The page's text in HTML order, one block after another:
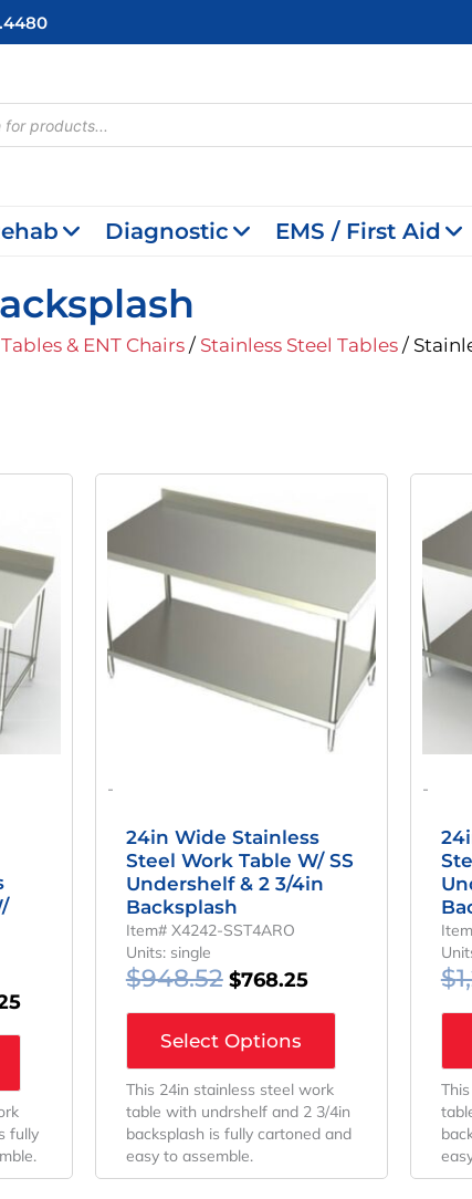
Diagnostic EMS / First Aid
& ENT Chairs / Stainless Steel Tables /
Current
$1,034.25.
fully
-
24in Wide Stainless
Steel Work Table W/ SS
Undershelf & 2 3/4in
Backsplash
Item# X4242-SST4ARO
Units: single
$948.52
Price
Was:
$768.25
Current
Is:
$768.25.
Select Options
This 24in stainless steel work
table with undrshelf and 2 3/4in
backsplash is fully cartoned and
easy to assemble.
-
$